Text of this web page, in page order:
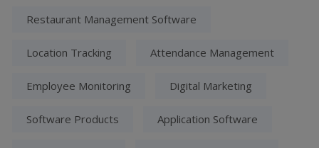
Restaurant Management Software
Location Tracking Attendance Management
Employee Monitoring Digital Marketing
Software Products Application Software